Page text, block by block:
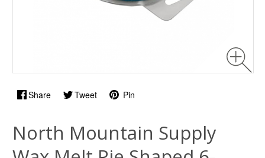
Share Tweet Pin
North Mountain Supply